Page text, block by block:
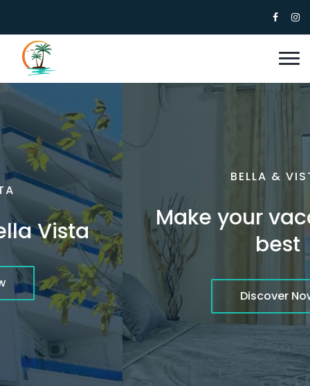
BELLA & VISTA
Make your vacation the
best
Discover Now